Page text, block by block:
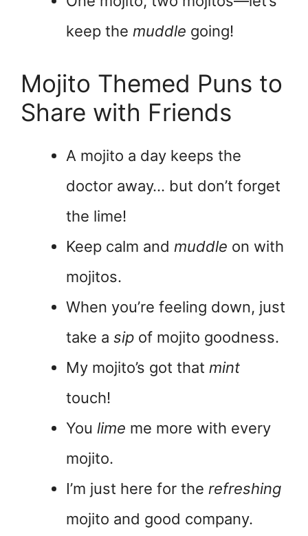
keep the muddle going!
Mojito Themed Puns to
Share with Friends
A mojito a day keeps the
doctor away… but don’t forget
the lime!
Keep calm and muddle on with
mojitos.
When you’re feeling down, just
take a sip of mojito goodness.
My mojito’s got that mint
touch!
You lime me more with every
mojito.
I’m just here for the refreshing
mojito and good company.